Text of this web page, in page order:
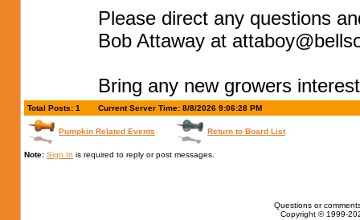
Please direct any questions
Bob Attaway at
Bring any new growers
Total Posts: 1 Current Server Time: 8/8/2026 9:06:28 PM
Pumpkin Related Events Return to Board List
Note: Sign In is required to reply or post messages.
Questions or
Copyright © 1999-